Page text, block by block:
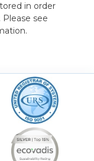
in order
see